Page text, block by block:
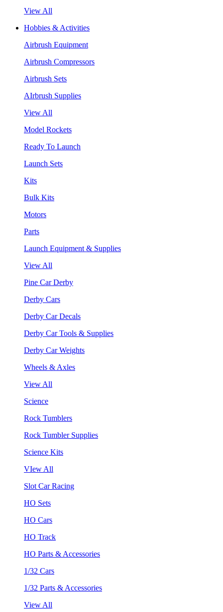
View All
Hobbies & Activities
Airbrush Equipment
Airbrush Compressors
Airbrush Sets
AIrbrush Supplies
View All
Model Rockets
Ready To Launch
Launch Sets
Kits
Bulk Kits
Motors
Parts
Launch Equipment & Supplies
View All
Pine Car Derby
Derby Cars
Derby Car Decals
Derby Car Tools & Supplies
Derby Car Weights
Wheels & Axles
View All
Science
Rock Tumblers
Rock Tumbler Supplies
Science Kits
VIew All
Slot Car Racing
HO Sets
HO Cars
HO Track
HO Parts & Accessories
1/32 Cars
1/32 Parts & Accessories
View All